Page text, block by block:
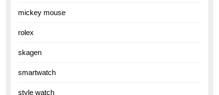
mickey mouse
rolex
skagen
smartwatch
style watch